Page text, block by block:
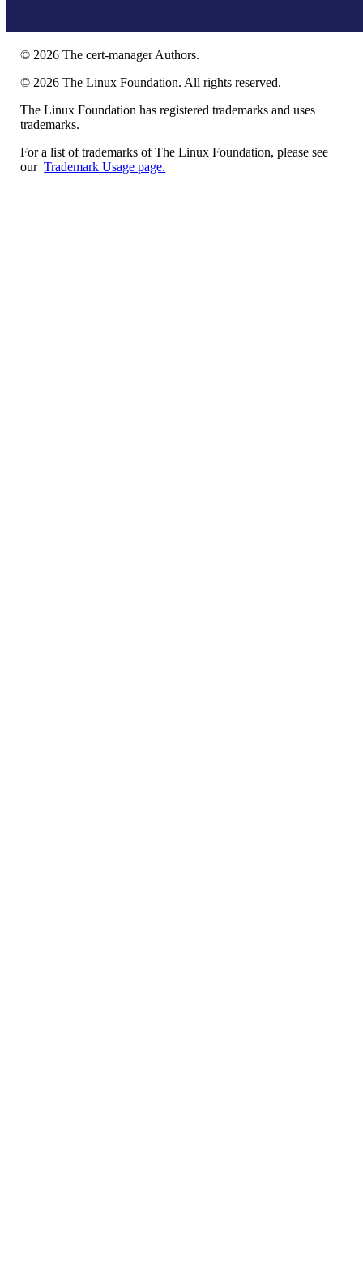
© 2026 The cert-manager Authors.
© 2026 The Linux Foundation. All rights reserved.
The Linux Foundation has registered trademarks and uses
trademarks.
For a list of trademarks of The Linux Foundation, please see
ourTrademark Usage page.